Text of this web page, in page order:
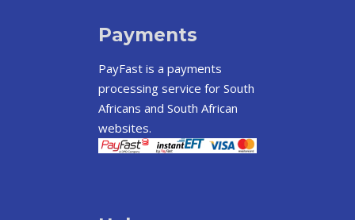
Payments
PayFast is a payments
processing service for South
Africans and South African
websites.